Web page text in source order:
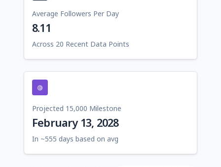
Average Followers Per Day
8.11
Across 20 Recent Data Points
Projected 15,000 Milestone
February 13, 2028
In ~555 days based on avg